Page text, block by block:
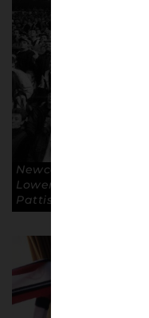
Newcastle United
Lower Block Edition
Pattison